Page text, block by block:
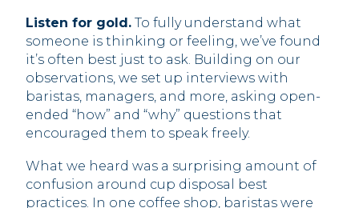
Listen for gold. To fully understand what
someone is thinking or feeling, we’ve found
it’s often best just to ask. Building on our
observations, we set up interviews with
baristas, managers, and more, asking open-
ended “how” and “why” questions that
encouraged them to speak freely.
What we heard was a surprising amount of
confusion around cup disposal best
practices. In one coffee shop, baristas were